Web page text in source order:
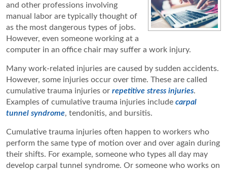
and other professions involving
manual labor are typically thought of
as the most dangerous types of jobs.
However, even someone working at a
computer in an office chair may suffer a work injury.
Many work-related injuries are caused by sudden accidents.
However, some injuries occur over time. These are called
cumulative trauma injuries or repetitive stress injuries.
Examples of cumulative trauma injuries include carpal
tunnel syndrome, tendonitis, and bursitis.
Cumulative trauma injuries often happen to workers who
perform the same type of motion over and over again during
their shifts. For example, someone who types all day may
develop carpal tunnel syndrome. Or someone who works on